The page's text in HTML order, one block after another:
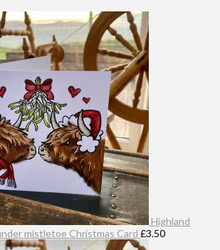
Highland
mistletoe Christmas Card £3.50